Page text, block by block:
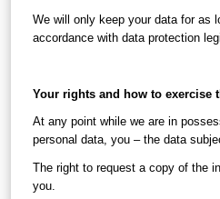
We will only keep your data for as
accordance with data protection
Your rights and how to exercise
At any point while we are in
personal data, you – the data
The right to request a copy of the
you.